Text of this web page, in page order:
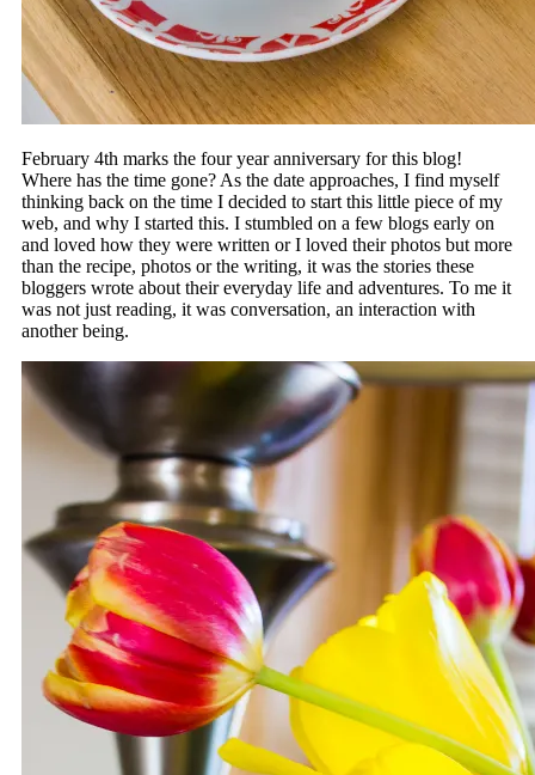
February 4th marks the four year anniversary for this blog!
Where has the time gone? As the date approaches, I find myself
thinking back on the time I decided to start this little piece of my
web, and why I started this. I stumbled on a few blogs early on
and loved how they were written or I loved their photos but more
than the recipe, photos or the writing, it was the stories these
bloggers wrote about their everyday life and adventures. To me it
was not just reading, it was conversation, an interaction with
another being.